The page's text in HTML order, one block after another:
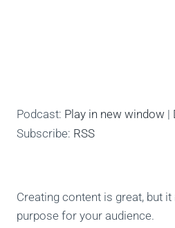
Podcast: Play in new window |
Subscribe: RSS
Creating content is great, but it
purpose for your audience.